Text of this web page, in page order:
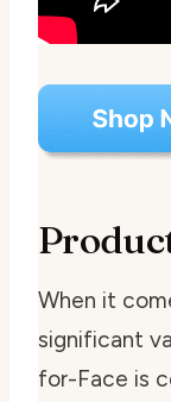
When it
significant
for-Face is